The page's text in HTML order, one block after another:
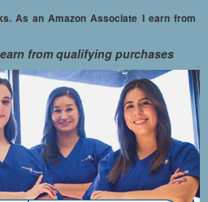
As an Amazon Associate I earn from
from qualifying purchases